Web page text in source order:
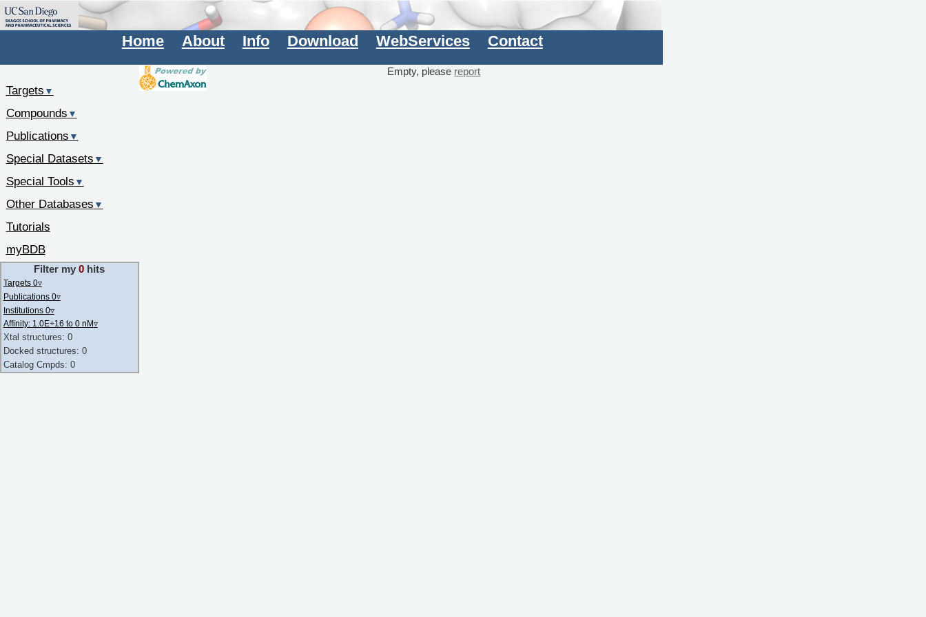
Home About Info Download WebServices Contact
Empty, please report
Targets ▼
Compounds ▼
Publications ▼
Special Datasets ▼
Special Tools ▼
Other Databases ▼
Tutorials
myBDB
Filter my0 hits
Targets 0▿
Publications 0▿
Institutions 0▿
Affinity: 1.0E+16 to 0 nM▿
Xtal structures: 0
Docked structures: 0
Catalog Cmpds: 0